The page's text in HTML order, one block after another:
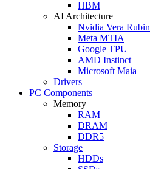
HBM
AI Architecture
Nvidia Vera Rubin
Meta MTIA
Google TPU
AMD Instinct
Microsoft Maia
Drivers
PC Components
Memory
RAM
DRAM
DDR5
Storage
HDDs